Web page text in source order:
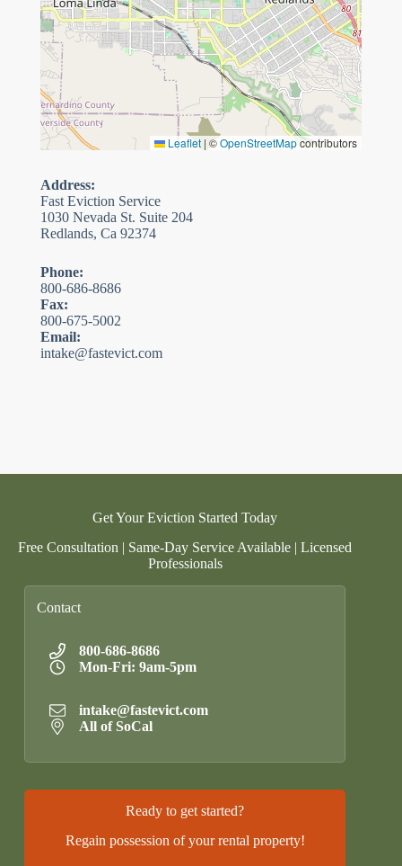
Leaflet | ©OpenStreetMapcontributors
Address:
Fast Eviction Service
1030 Nevada St. Suite 204
Redlands, Ca 92374
Phone:
800-686-8686
Fax:
800-675-5002
Email:
intake@fastevict.com
Get Your Eviction Started Today
Free Consultation | Same-Day Service Available | Licensed
Professionals
Contact
800-686-8686
Mon-Fri: 9am-5pm
intake@fastevict.com
All of SoCal
Ready to get started?
Regain possession of your rental property!